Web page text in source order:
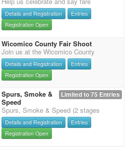
Details and Registration
Entries
Registration Open
Wicomico County Fair Shoot
Join us at the Wicomico County
Details and Registration
Entries
Registration Open
Limited to 75 Entries
Spurs, Smoke &
Speed
Spurs, Smoke & Speed (2 stages
Details and Registration
Entries
Registration Open